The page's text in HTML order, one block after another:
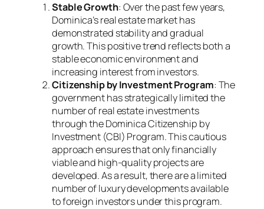
Stable Growth: Over the past few years,
Dominica’s real estate market has
demonstrated stability and gradual
growth. This positive trend reflects both a
stable economic environment and
increasing interest from investors.
Citizenship by Investment Program: The
government has strategically limited the
number of real estate investments
through the Dominica Citizenship by
Investment (CBI) Program. This cautious
approach ensures that only financially
viable and high-quality projects are
developed. As a result, there are a limited
number of luxury developments available
to foreign investors under this program.